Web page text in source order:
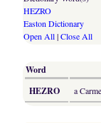
HEZRO
Easton Dictionary
Open All|Close All
Word
HEZRO
a